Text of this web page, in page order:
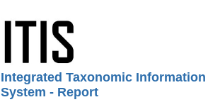
Integrated Taxonomic Information
System - Report